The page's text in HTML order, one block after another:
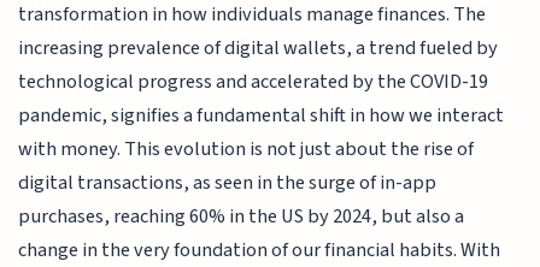
transformation in how individuals manage finances. The
increasing prevalence of digital wallets, a trend fueled by
technological progress and accelerated by the COVID-19
pandemic, signifies a fundamental shift in how we interact
with money. This evolution is not just about the rise of
digital transactions, as seen in the surge of in-app
purchases, reaching 60% in the US by 2024, but also a
change in the very foundation of our financial habits. With